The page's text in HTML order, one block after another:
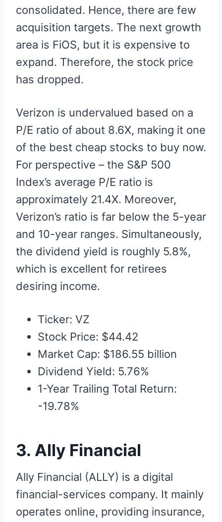
consolidated. Hence, there are few
acquisition targets. The next growth
area is FiOS, but it is expensive to
expand. Therefore, the stock price
has dropped.
Verizon is undervalued based on a
P/E ratio of about 8.6X, making it one
of the best cheap stocks to buy now.
For perspective – the S&P 500
Index’s average P/E ratio is
approximately 21.4X. Moreover,
Verizon’s ratio is far below the 5-year
and 10-year ranges. Simultaneously,
the dividend yield is roughly 5.8%,
which is excellent for retirees
desiring income.
Ticker: VZ
Stock Price: $44.42
Market Cap: $186.55 billion
Dividend Yield: 5.76%
1-Year Trailing Total Return:
-19.78%
3. Ally Financial
Ally Financial (ALLY) is a digital
financial-services company. It mainly
operates online, providing insurance,